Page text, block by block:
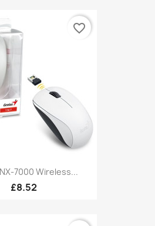
7000 Wireless...
£8.52
favorite_border